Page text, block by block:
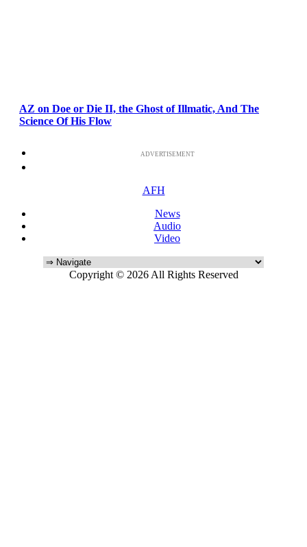
AZ on Doe or Die II, the Ghost of Illmatic, And The
Science Of His Flow
ADVERTISEMENT
AFH
News
Audio
Video
Copyright © 2026 All Rights Reserved